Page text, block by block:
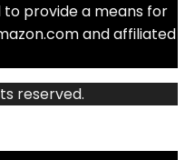
provide a means for
and affiliated
reserved.